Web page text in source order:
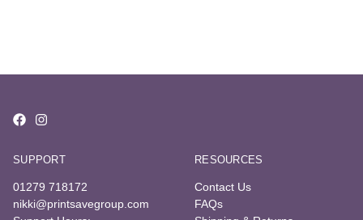
SUPPORT
01279 718172
nikki@printsavegroup.com
RESOURCES
Contact Us
FAQs